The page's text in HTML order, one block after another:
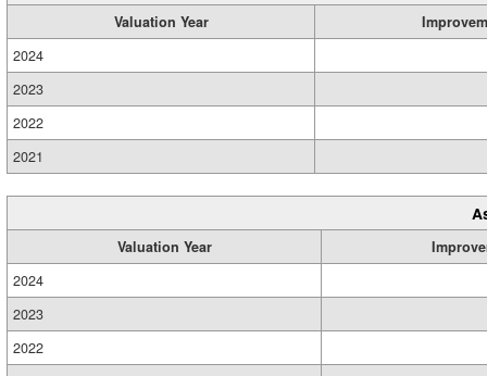
Valuation Year
2024
2023
2022
2021
Valuation Year
2024
2023
2022